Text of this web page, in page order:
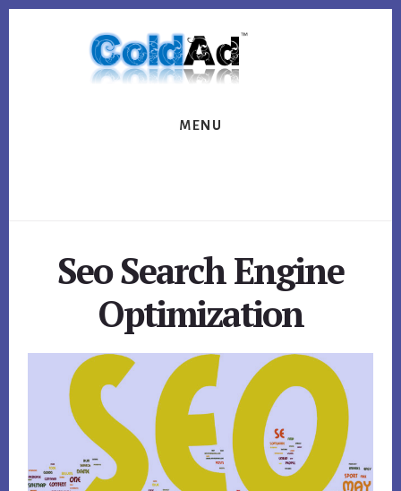
MENU
Seo Search Engine
Optimization